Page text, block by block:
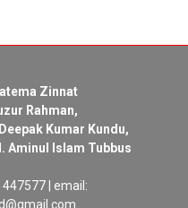
Zinnat
Rahman,
Kumar Kundu,
Aminul Islam Tubbus
| email: